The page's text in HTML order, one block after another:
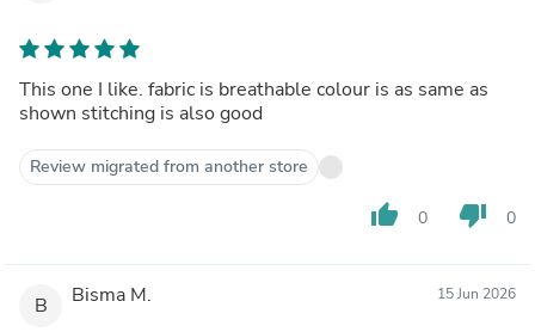
This one I like. fabric is breathable colour is as same as
shown stitching is also good
Review migrated from another store
thumb_up 0 thumb_down 0
B Bisma M. 15 Jun 2026